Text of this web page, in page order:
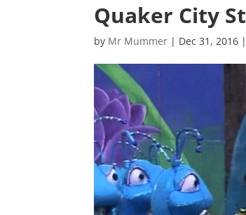
Quaker City
by Mr Mummer | Dec 31, 2016 |